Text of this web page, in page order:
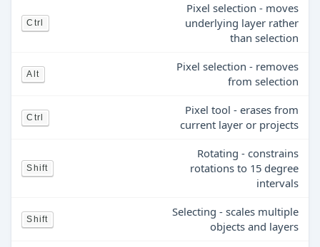
Ctrl
Pixel selection - moves
underlying layer rather
than selection
Alt
Pixel selection - removes
from selection
Ctrl
Pixel tool - erases from
current layer or projects
Shift
Rotating - constrains
rotations to 15 degree
intervals
Shift
Selecting - scales multiple
objects and layers